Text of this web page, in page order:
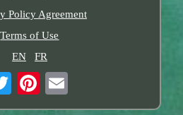
Policy Agreement
Terms of Use
EN
FR